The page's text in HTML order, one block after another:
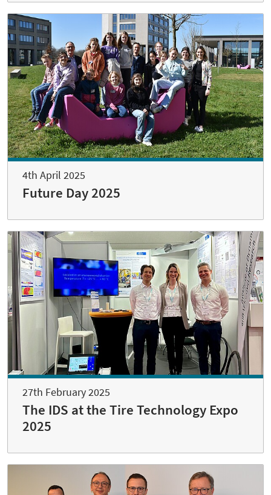
4th April 2025
Future Day 2025
27th February 2025
The IDS at the Tire Technology Expo
2025